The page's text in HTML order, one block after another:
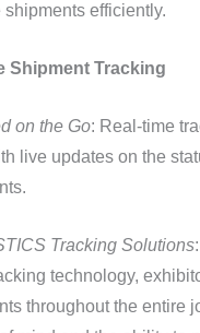
efficiently.
Shipment Tracking
on the Go: Real-time
live updates on the
Tracking Solutions
technology,
throughout the entire